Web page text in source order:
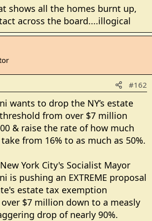
shows all the homes burnt up,
across the board....illogical
#162
wants to drop the NY’s estate
from over $7 million
& raise the rate of how much
from 16% to as much as 50%.
New York City's Socialist Mayor
is pushing an EXTREME proposal
estate tax exemption
$7 million down to a measly
drop of nearly 90%.